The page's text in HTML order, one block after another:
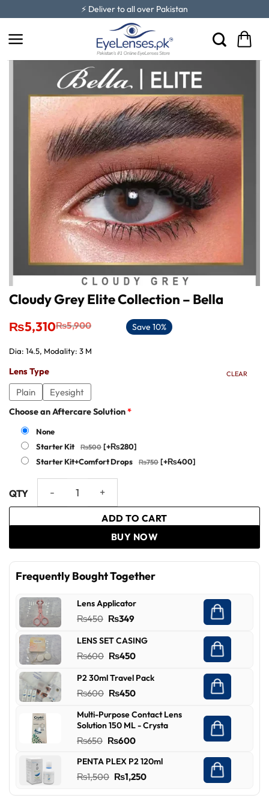
to
content
⚡ Deliver to all over Pakistan
Cloudy Grey Elite Collection – Bella
₨5,900
Original
price
₨5,900.
₨5,310
Current
price
₨5,310.
Save 10%
Dia: 14.5, Modality: 3 M
Lens Type
Plain Eyesight
CLEAR
Choose an Aftercare Solution*
None
Starter Kit
[+₨280]
Starter Kit+Comfort Drops
[+₨400]
ADD TO CART
BUY NOW
Frequently Bought Together
Lens Applicator
₨450 Original
was:
₨450.
₨349Current
is:
₨349.
LENS SET CASING
₨600 Original
was:
₨600.
₨450Current
is:
₨450.
P2 30ml Travel Pack
₨600 Original
was:
₨600.
₨450Current
is:
Multi-Purpose Contact Lens
Solution 150 ML - Crysta
₨650 Original
was:
₨650.
₨600Current
is:
₨600.
PENTA PLEX P2 120ml
₨1,500 Original
₨1,250Current